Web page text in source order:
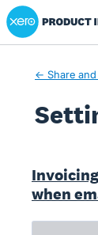
Xero Product
← Share
when